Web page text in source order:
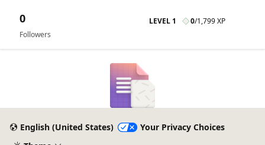
Followers
0 LEVEL 1 0/1,799 XP
English (United States)
Your Privacy Choices